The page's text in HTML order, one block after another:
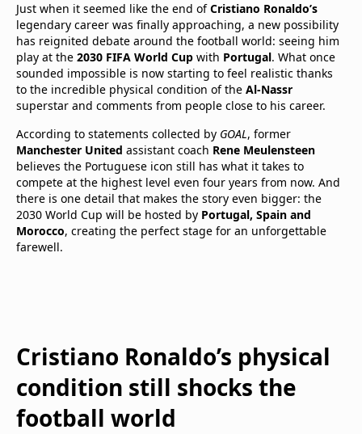
Just when it seemed like the end ofCristiano Ronaldo’s
legendary career was finally approaching, a new possibility
has reignited debate around the football world: seeing him
play at the 2030 FIFA World Cup with Portugal. What once
sounded impossible is now starting to feel realistic thanks
to the incredible physical condition of the Al-Nassr
superstar and comments from people close to his career.
According to statements collected by GOAL, former
Manchester United assistant coach Rene Meulensteen
believes the Portuguese icon still has what it takes to
compete at the highest level even four years from now. And
there is one detail that makes the story even bigger: the
2030 World Cup will be hosted by Portugal, Spain and
Morocco, creating the perfect stage for an unforgettable
farewell.
Cristiano Ronaldo’s physical
condition still shocks the
football world